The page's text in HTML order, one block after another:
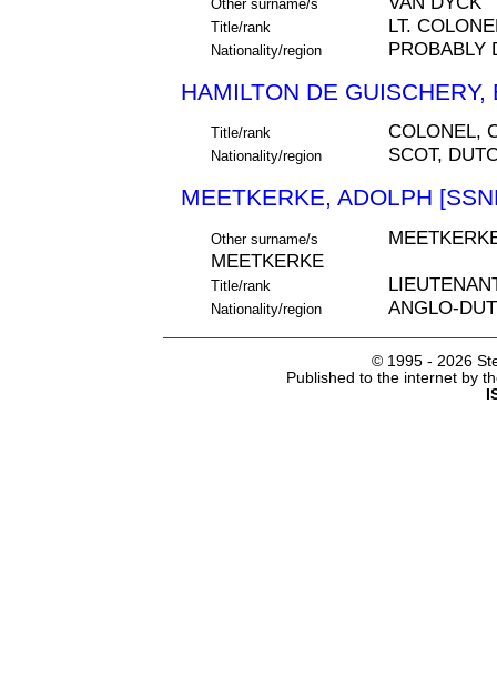
Other surname/s
Title/rank LT.
Nationality/region PROBABLY
HAMILTON DE
Title/rank COLONEL,
Nationality/region SCOT,
MEETKERKE, ADOLPH
Other surname/s
MEETKERKE
Title/rank
Nationality/region ANGLO-
© 1995 - 2026
Published to the internet by